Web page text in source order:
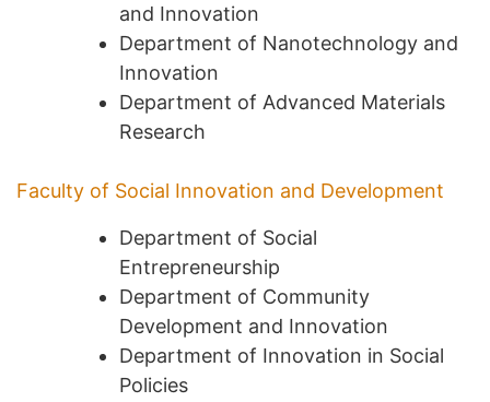
and Innovation
Department of Nanotechnology and
Innovation
Department of Advanced Materials
Research
Faculty of Social Innovation and Development
Department of Social
Entrepreneurship
Department of Community
Development and Innovation
Department of Innovation in Social
Policies